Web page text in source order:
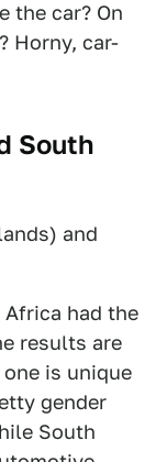
the car? On
Horny, car-
South
and
had the
results are
is unique
gender
South